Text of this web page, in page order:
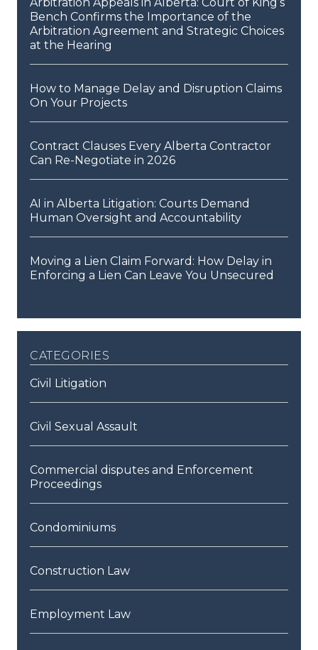
Bench Confirms the Importance of the
Arbitration Agreement and Strategic Choices
at the Hearing
How to Manage Delay and Disruption Claims
On Your Projects
Contract Clauses Every Alberta Contractor
Can Re-Negotiate in 2026
AI in Alberta Litigation: Courts Demand
Human Oversight and Accountability
Moving a Lien Claim Forward: How Delay in
Enforcing a Lien Can Leave You Unsecured
categories
Civil Litigation
Civil Sexual Assault
Commercial disputes and Enforcement
Proceedings
Condominiums
Construction Law
Employment Law